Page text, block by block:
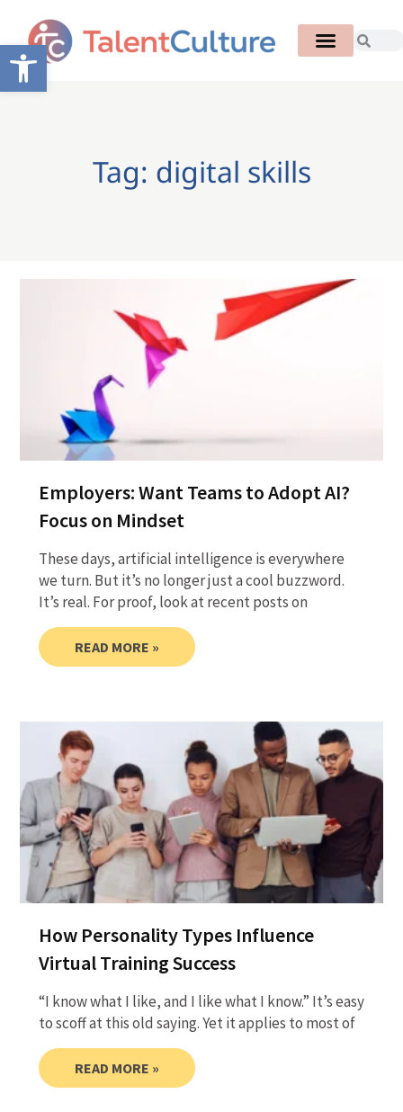
Open toolbar
Tag: digital skills
Employers: Want Teams to Adopt AI?
Focus on Mindset
These days, artificial intelligence is everywhere
we turn. But it’s no longer just a cool buzzword.
It’s real. For proof, look at recent posts on
READ MORE »
How Personality Types Influence
Virtual Training Success
“I know what I like, and I like what I know.” It’s easy
to scoff at this old saying. Yet it applies to most of
READ MORE »